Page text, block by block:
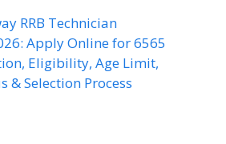
RRB Technician
Apply Online for 6565
Eligibility, Age Limit,
& Selection Process